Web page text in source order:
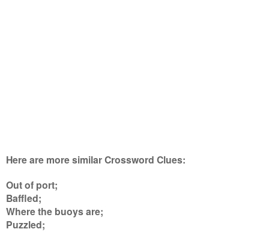
Here are more similar Crossword Clues:
Out of port;
Baffled;
Where the buoys are;
Puzzled;